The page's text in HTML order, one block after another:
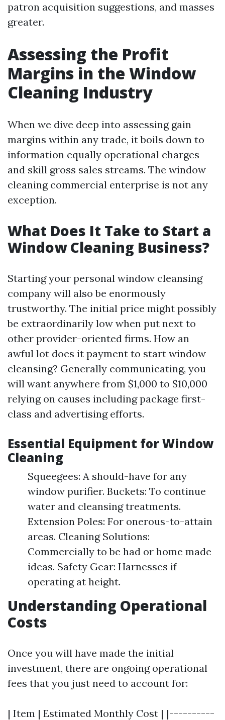
patron acquisition suggestions, and masses
greater.
Assessing the Profit
Margins in the Window
Cleaning Industry
When we dive deep into assessing gain
margins within any trade, it boils down to
information equally operational charges
and skill gross sales streams. The window
cleaning commercial enterprise is not any
exception.
What Does It Take to Start a
Window Cleaning Business?
Starting your personal window cleansing
company will also be enormously
trustworthy. The initial price might possibly
be extraordinarily low when put next to
other provider-oriented firms. How an
awful lot does it payment to start window
cleansing? Generally communicating, you
will want anywhere from $1,000 to $10,000
relying on causes including package first-
class and advertising efforts.
Essential Equipment for Window
Cleaning
Squeegees: A should-have for any
window purifier. Buckets: To continue
water and cleansing treatments.
Extension Poles: For onerous-to-attain
areas. Cleaning Solutions:
Commercially to be had or home made
ideas. Safety Gear: Harnesses if
operating at height.
Understanding Operational
Costs
Once you will have made the initial
investment, there are ongoing operational
fees that you just need to account for:
| Item | Estimated Monthly Cost | |----------